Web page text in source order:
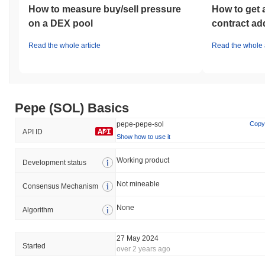
How to measure buy/sell pressure
on a DEX pool
Read the whole article
How to get
contract
Read the whole
Pepe (SOL) Basics
API ID
pepe-pepe-sol
Copy
Show how to use it
Development status Working product
Consensus Mechanism Not mineable
Algorithm None
Started
27 May 2024
over 2 years ago